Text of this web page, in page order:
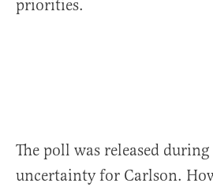
priorities.
The poll was released
uncertainty for Carlson.